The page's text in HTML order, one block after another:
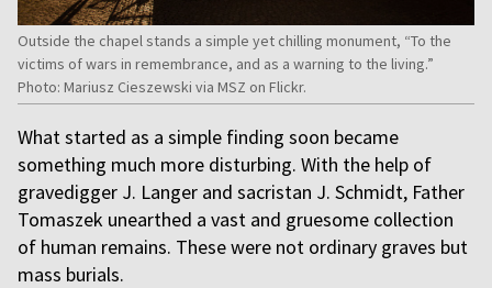
Outside the chapel stands a simple yet chilling monument, “To the
victims of wars in remembrance, and as a warning to the living.”
Photo: Mariusz Cieszewski via MSZ on Flickr.
What started as a simple finding soon became
something much more disturbing. With the help of
gravedigger J. Langer and sacristan J. Schmidt, Father
Tomaszek unearthed a vast and gruesome collection
of human remains. These were not ordinary graves but
mass burials.